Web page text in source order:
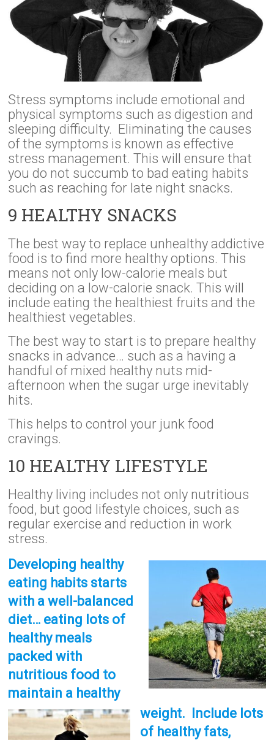
Stress symptoms include emotional and
physical symptoms such as digestion and
sleeping difficulty. Eliminating the causes
of the symptoms is known as effective
stress management. This will ensure that
you do not succumb to bad eating habits
such as reaching for late night snacks.
9 HEALTHY SNACKS
The best way to replace unhealthy addictive
food is to find more healthy options. This
means not only low-calorie meals but
deciding on a low-calorie snack. This will
include eating the healthiest fruits and the
healthiest vegetables.
The best way to start is to prepare healthy
snacks in advance… such as a having a
handful of mixed healthy nuts mid-
afternoon when the sugar urge inevitably
hits.
This helps to control your junk food
cravings.
10 HEALTHY LIFESTYLE
Healthy living includes not only nutritious
food, but good lifestyle choices, such as
regular exercise and reduction in work
stress.
Developing healthy
eating habits starts
with a well-balanced
diet… eating lots of
healthy meals
packed with
nutritious food to
maintain a healthy
weight. Include lots
of healthy fats,